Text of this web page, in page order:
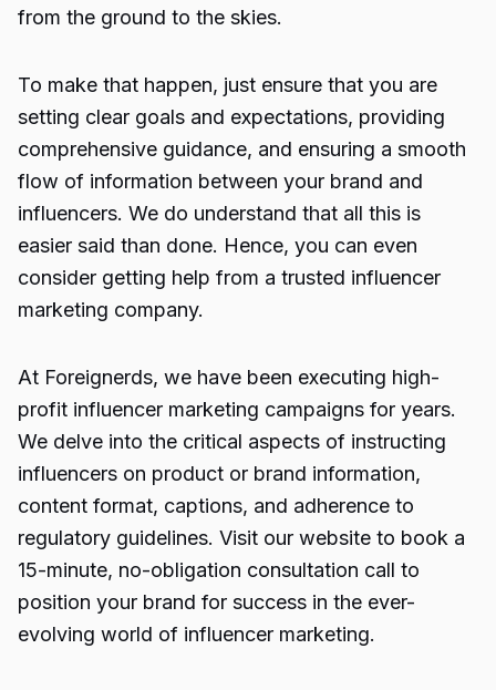
from the ground to the skies.
To make that happen, just ensure that you are
setting clear goals and expectations, providing
comprehensive guidance, and ensuring a smooth
flow of information between your brand and
influencers. We do understand that all this is
easier said than done. Hence, you can even
consider getting help from a trusted influencer
marketing company.
At Foreignerds, we have been executing high-
profit influencer marketing campaigns for years.
We delve into the critical aspects of instructing
influencers on product or brand information,
content format, captions, and adherence to
regulatory guidelines. Visit our website to book a
15-minute, no-obligation consultation call to
position your brand for success in the ever-
evolving world of influencer marketing.